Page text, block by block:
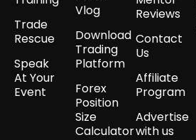
Trade
Rescue
Speak
At Your
Event
Vlog
Download
Trading
Platform
Forex
Position
Size
Calculator
Reviews
Contact
Us
Affiliate
Program
Advertise
with us